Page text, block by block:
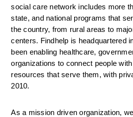
social care network includes more
state, and national programs that
the country, from rural areas to
centers. Findhelp is headquartered
been enabling healthcare,
organizations to connect people
resources that serve them, with
2010.
As a mission driven organization,